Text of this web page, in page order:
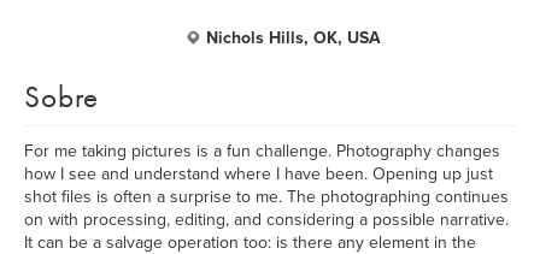
Nichols Hills, OK, USA
Sobre
For me taking pictures is a fun challenge. Photography changes
how I see and understand where I have been. Opening up just
shot files is often a surprise to me. The photographing continues
on with processing, editing, and considering a possible narrative.
It can be a salvage operation too: is there any element in the